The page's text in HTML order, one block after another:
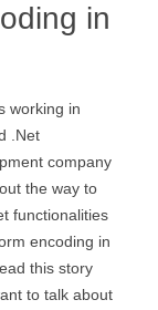
in
working in
.Net
company
the way to
functionalities
encoding in
this story
to talk about